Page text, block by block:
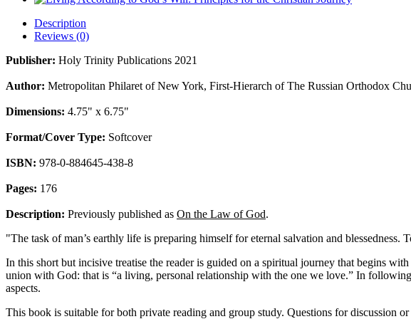
Description
Reviews (0)
Publisher: Holy Trinity Publications 2021
Author: Metropolitan Philaret of New York, First-Hierarch of The Russian Orthodox
Dimensions: 4.75" x 6.75"
Format/Cover Type: Softcover
ISBN: 978-0-884645-438-8
Pages: 176
Description: Previously published as On the Law of God.
"The task of man’s earthly life is preparing himself for eternal salvation and
In this short but incisive treatise the reader is guided on a spiritual journey that begins
union with God: that is “a living, personal relationship with the one we love.” In following
aspects.
This book is suitable for both private reading and group study. Questions for discussion